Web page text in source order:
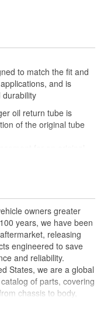
to match the fit and
and is
durability
oil return tube is
of the original tube
to corrosion or seal
and long service
of product experts in
of automotive
oil to the vehicle's
the Turbocharger Oil
and quality.
owners greater
years, we have been
releasing
engineered to save
and reliability.
States, we are a global
of parts, covering
chassis to body,
to complex